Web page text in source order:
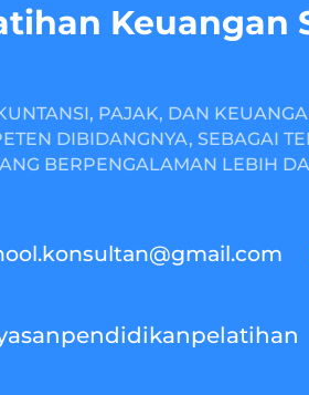
Keuangan
PAJAK, DAN
DIBIDANGNYA, SEBAGAI
BERPENGALAMAN LEBIH